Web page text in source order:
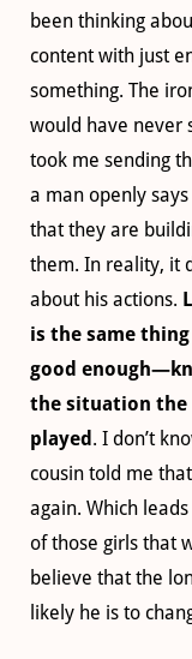
been thinking
content with just
something. The
would have never
took me sending
a man openly
that they are
them. In reality, it
about his actions.
is the same
good
the situation the
played . I don’t
cousin told me
again. Which
of those girls that
believe that the
likely he is to